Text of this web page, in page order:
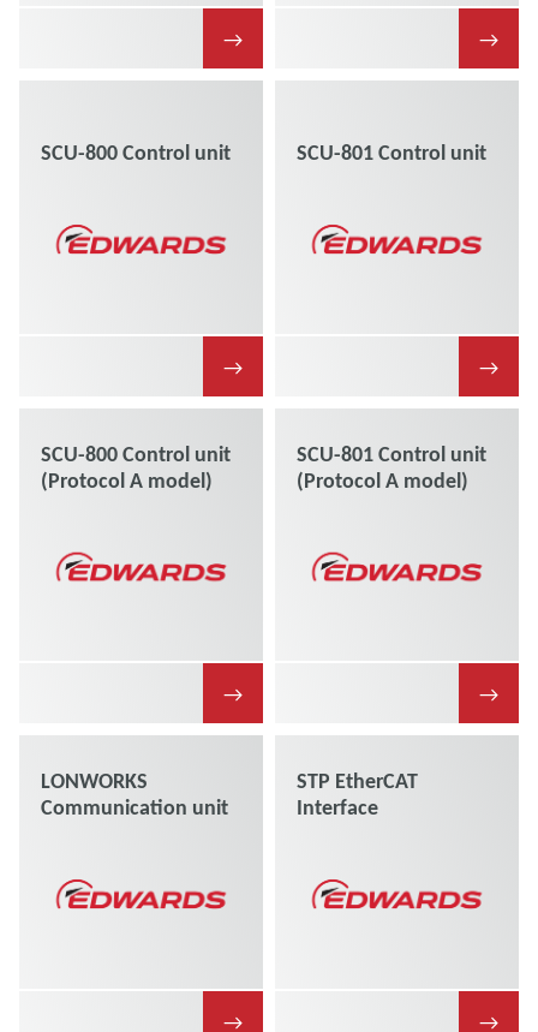
→ →
SCU-800 Control unit
→
SCU-801 Control unit
→
SCU-800 Control unit
(Protocol A model)
→
SCU-801 Control unit
(Protocol A model)
→
LONWORKS
Communication unit
→
STP EtherCAT
Interface
→